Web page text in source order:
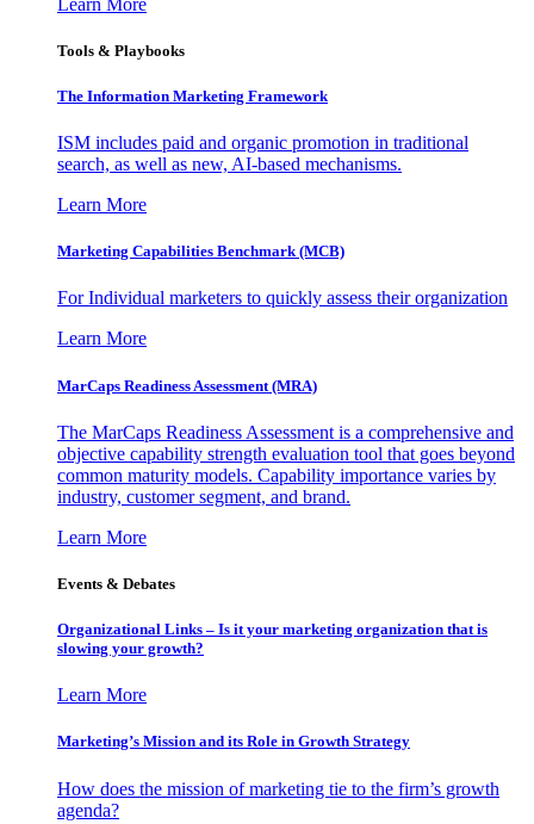
Tools & Playbooks
The Information Marketing Framework
ISM includes paid and organic promotion in traditional
search, as well as new, AI-based mechanisms.
Learn More
Marketing Capabilities Benchmark (MCB)
For Individual marketers to quickly assess their organization
Learn More
MarCaps Readiness Assessment (MRA)
The MarCaps Readiness Assessment is a comprehensive and
objective capability strength evaluation tool that goes beyond
common maturity models. Capability importance varies by
industry, customer segment, and brand.
Learn More
Events & Debates
Organizational Links – Is it your marketing organization that is
slowing your growth?
Learn More
Marketing’s Mission and its Role in Growth Strategy
How does the mission of marketing tie to the firm’s growth
agenda?